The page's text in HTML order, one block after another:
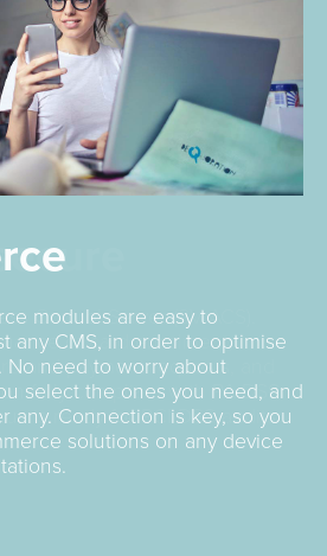
Control Server (SV ACS).
of card enrolment,
and payment requests, and
fully compliant with PA-DSS
is ready for PCI DSS audits.
modules are easy to
any CMS, in order to optimise
No need to worry about
select the ones you need, and
any. Connection is key, so you
solutions on any device
focus the BPC global teams
in Card Management
in this widening world:banks,
governments, transport
facilitators.